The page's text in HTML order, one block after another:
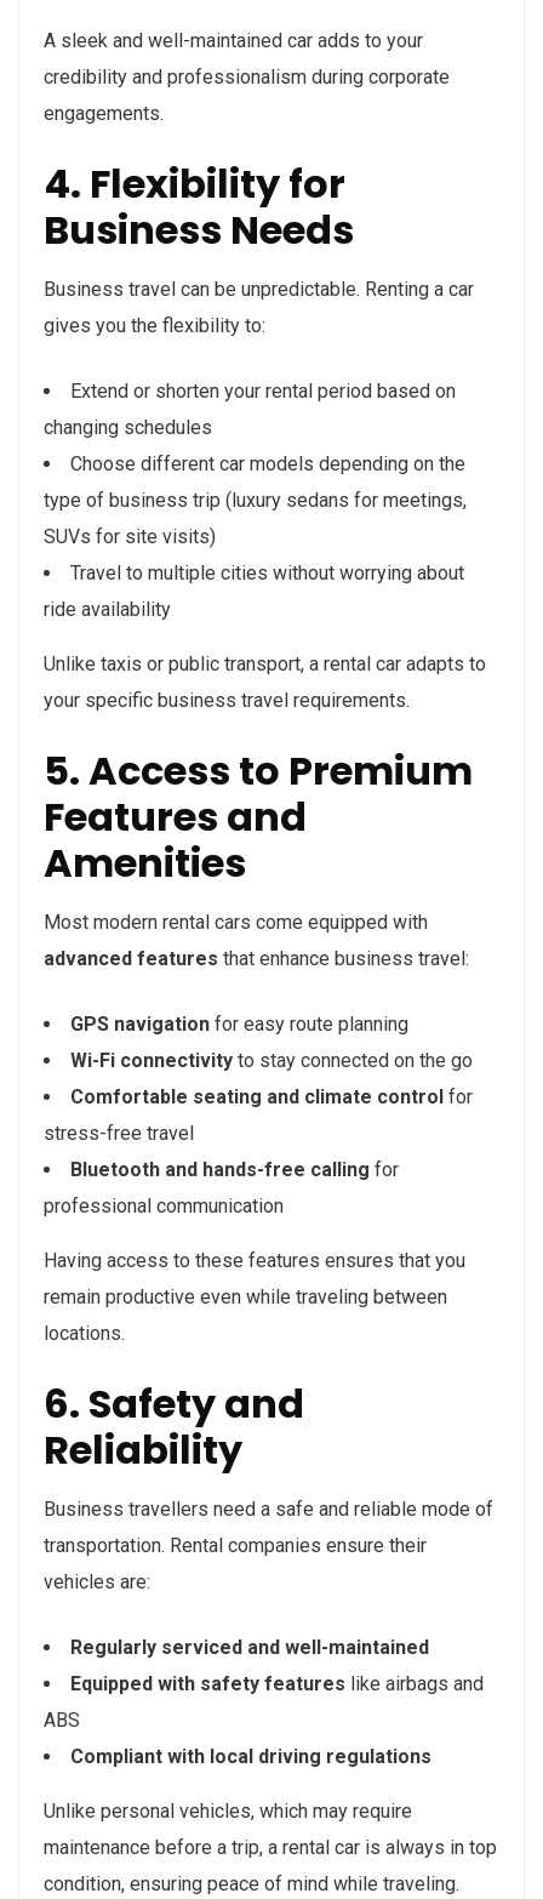
A sleek and well-maintained car adds to your
credibility and professionalism during corporate
engagements.
4. Flexibility for
Business Needs
Business travel can be unpredictable. Renting a car
gives you the flexibility to:
Extend or shorten your rental period based on
changing schedules
Choose different car models depending on the
type of business trip (luxury sedans for meetings,
SUVs for site visits)
Travel to multiple cities without worrying about
ride availability
Unlike taxis or public transport, a rental car adapts to
your specific business travel requirements.
5. Access to Premium
Features and
Amenities
Most modern rental cars come equipped with
advanced features that enhance business travel:
GPS navigation for easy route planning
Wi-Fi connectivity to stay connected on the go
Comfortable seating and climate control for
stress-free travel
Bluetooth and hands-free calling for
professional communication
Having access to these features ensures that you
remain productive even while traveling between
locations.
6. Safety and
Reliability
Business travellers need a safe and reliable mode of
transportation. Rental companies ensure their
vehicles are:
Regularly serviced and well-maintained
Equipped with safety features like airbags and
ABS
Compliant with local driving regulations
Unlike personal vehicles, which may require
maintenance before a trip, a rental car is always in top
condition, ensuring peace of mind while traveling.